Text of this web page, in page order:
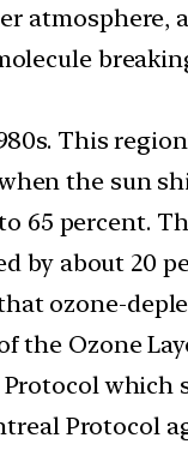
atmosphere,
This
the sun
65 percent.
by about 20
ozone-
the Ozone
which
Protocol